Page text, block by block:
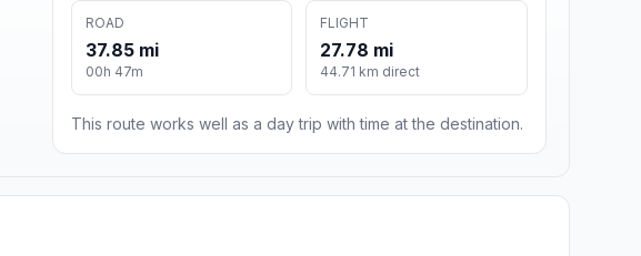
ROAD
37.85 mi
00h 47m
FLIGHT
27.78 mi
44.71 km direct
This route works well as a day trip with time at the destination.